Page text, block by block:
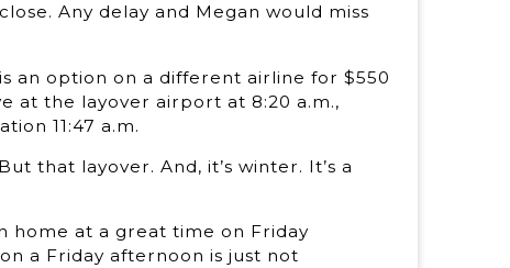
Any delay and Megan would miss
an option on a different airline for $550
at the layover airport at 8:20 a.m.,
11:47 a.m.
that layover. And, it’s winter. It’s a
home at a great time on Friday
a Friday afternoon is just not